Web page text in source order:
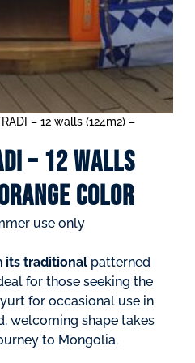
– 12 walls (124m2) –
– 12 walls
color
use only
its traditionalpatterned
for those seeking the
for occasional use in
welcoming shape takes
to Mongolia.